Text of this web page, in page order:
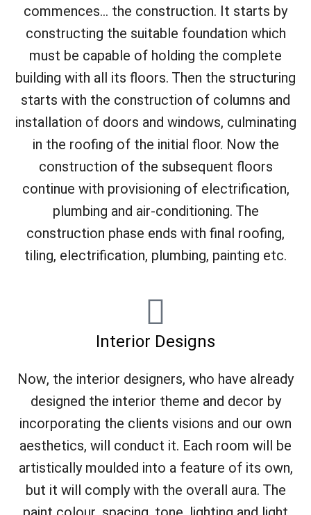
commences... the construction. It starts by
constructing the suitable foundation which
must be capable of holding the complete
building with all its floors. Then the structuring
starts with the construction of columns and
installation of doors and windows, culminating
in the roofing of the initial floor. Now the
construction of the subsequent floors
continue with provisioning of electrification,
plumbing and air-conditioning. The
construction phase ends with final roofing,
tiling, electrification, plumbing, painting etc.
Interior Designs
Now, the interior designers, who have already
designed the interior theme and decor by
incorporating the clients visions and our own
aesthetics, will conduct it. Each room will be
artistically moulded into a feature of its own,
but it will comply with the overall aura. The